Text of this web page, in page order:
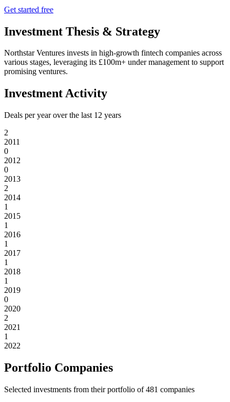
Get started free
Investment Thesis & Strategy
Northstar Ventures invests in high-growth fintech companies across
various stages, leveraging its £100m+ under management to support
promising ventures.
Investment Activity
Deals per year over the last 12 years
2
2011
0
2012
0
2013
2
2014
1
2015
1
2016
1
2017
1
2018
1
2019
0
2020
2
2021
1
2022
Portfolio Companies
Selected investments from their portfolio of481 companies